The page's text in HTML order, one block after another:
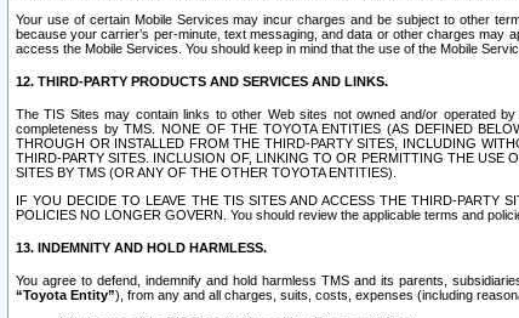
Your use of certain Mobile Services may incur charges and be subject to other
because your carrier’s per-minute, text messaging, and data or other charges may
access the Mobile Services. You should keep in mind that the use of the Mobile
12. THIRD-PARTY PRODUCTS AND SERVICES AND LINKS.
The TIS Sites may contain links to other Web sites not owned and/or operated
completeness by TMS. NONE OF THE TOYOTA ENTITIES (AS DEFINED
THROUGH OR INSTALLED FROM THE THIRD-PARTY SITES, INCLUDING
THIRD-PARTY SITES. INCLUSION OF, LINKING TO OR PERMITTING THE USE
SITES BY TMS (OR ANY OF THE OTHER TOYOTA ENTITIES).
IF YOU DECIDE TO LEAVE THE TIS SITES AND ACCESS THE THIRD-PARTY
POLICIES NO LONGER GOVERN. You should review the applicable terms and
13. INDEMNITY AND HOLD HARMLESS.
You agree to defend, indemnify and hold harmless TMS and its parents,
“Toyota Entity”), from any and all charges, suits, costs, expenses (including